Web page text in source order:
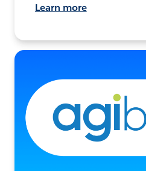
Learn more